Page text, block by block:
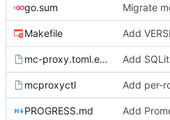
go.sum
Makefile
mc-proxy.toml.example
mcproxyctl
PROGRESS.md